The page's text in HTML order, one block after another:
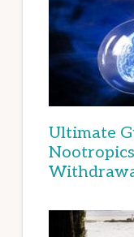
Ultimate